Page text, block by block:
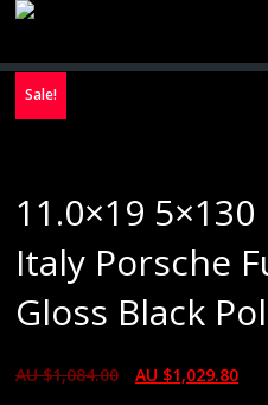
HOME
TYRES (AU ONLY)
ULTRA-MAGNESIUM WHEELS
ABOUT
CONTACT
Sale!
11.0×19
Italy Porsche
Gloss Black
AU $1,084.00 AU $1,029.80